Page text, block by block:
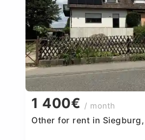
1 400€ / month
Other for rent in